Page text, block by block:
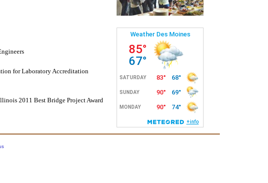
for Laboratory Accreditation
2011 Best Bridge Project Award